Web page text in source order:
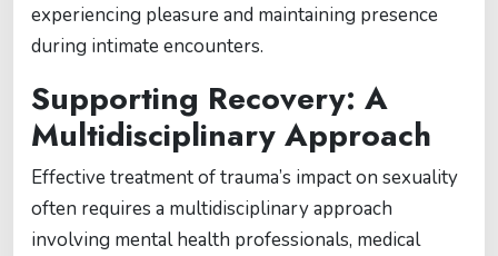
experiencing pleasure and maintaining presence
during intimate encounters.
Supporting Recovery: A
Multidisciplinary Approach
Effective treatment of trauma’s impact on sexuality
often requires a multidisciplinary approach
involving mental health professionals, medical